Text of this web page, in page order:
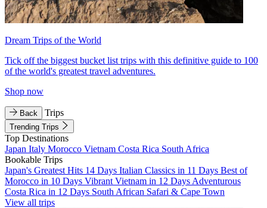
Dream Trips of the World
Tick off the biggest bucket list trips with this definitive guide to 100
of the world's greatest travel adventures.
Shop now
Back Trips
Trending Trips
Top Destinations
Japan Italy Morocco Vietnam Costa Rica South Africa
Bookable Trips
Japan's Greatest Hits 14 Days Italian Classics in 11 Days Best of
Morocco in 10 Days Vibrant Vietnam in 12 Days Adventurous
Costa Rica in 12 Days South African Safari & Cape Town
View all trips